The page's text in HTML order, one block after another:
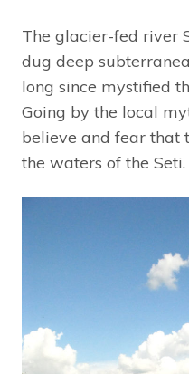
The glacier-fed river
dug deep
long since mystified
Going by the local
believe and fear that
the waters of the Seti.